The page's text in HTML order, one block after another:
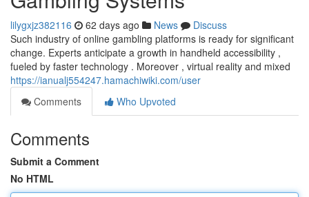
lilygxjz382116 62 days ago News
Discuss
Such industry of online gambling platforms is ready for significant
change. Experts anticipate a growth in handheld accessibility ,
fueled by faster technology . Moreover , virtual reality and mixed
https://ianualj554247.hamachiwiki.com/user
Comments
Who Upvoted
Comments
Submit a Comment
No HTML